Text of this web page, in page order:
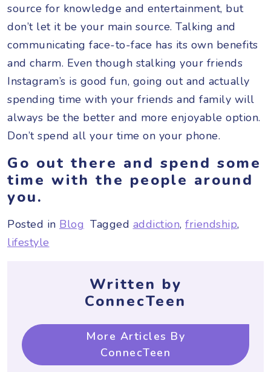
source for knowledge and entertainment, but
don’t let it be your main source. Talking and
communicating face-to-face has its own benefits
and charm. Even though stalking your friends
Instagram’s is good fun, going out and actually
spending time with your friends and family will
always be the better and more enjoyable option.
Don’t spend all your time on your phone.
Go out there and spend some
time with the people around
you.
Posted in Blog Tagged addiction, friendship,
lifestyle
Written by
ConnecTeen
More Articles By
ConnecTeen